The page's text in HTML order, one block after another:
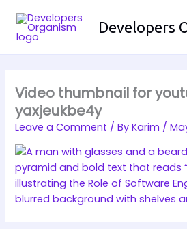
content
Developers
Video thumbnail for
yaxjeukbe4y
Leave a Comment / ByKarim /